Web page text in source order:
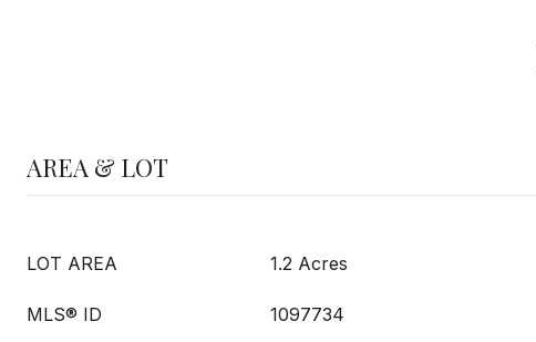
AREA & LOT
LOT AREA 1.2 Acres
MLS® ID 1097734